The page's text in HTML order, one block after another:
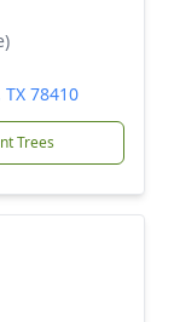
78410
Trees